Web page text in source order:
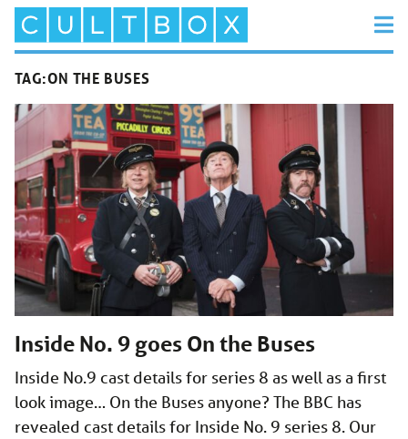
TAG:ON THE BUSES
Inside No. 9 goes On the Buses
Inside No.9 cast details for series 8 as well as a first
look image… On the Buses anyone? The BBC has
revealed cast details for Inside No. 9 series 8. Our